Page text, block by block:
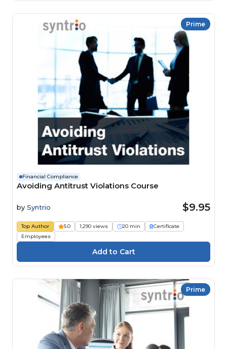
Prime
Financial Compliance
Avoiding Antitrust Violations Course
by Syntrio $9.95
Top Author 5.0 1,290 views 20 min
Certificate
Employees
Prime